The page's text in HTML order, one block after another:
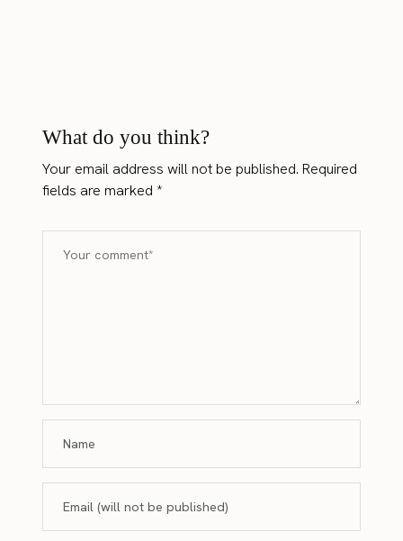
What do you think?
Your email address will not be published. Required
fields are marked*